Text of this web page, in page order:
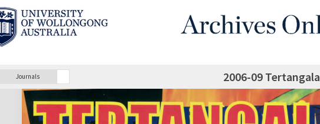
Journals 2006-09 Tertangala